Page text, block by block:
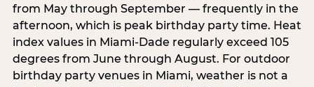
from May through September — frequently in the
afternoon, which is peak birthday party time. Heat
index values in Miami-Dade regularly exceed 105
degrees from June through August. For outdoor
birthday party venues in Miami, weather is not a